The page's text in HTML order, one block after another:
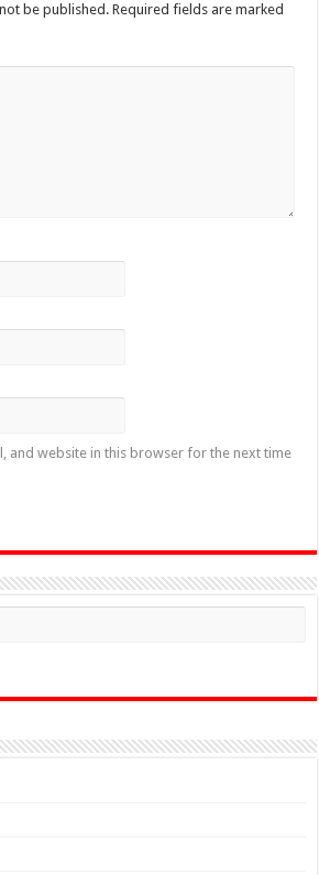
be published. Required fields are marked
and website in this browser for the next time